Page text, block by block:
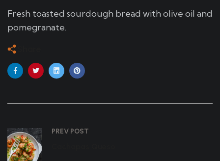
Fresh toasted sourdough bread with olive oil and
pomegranate.
PREV POST